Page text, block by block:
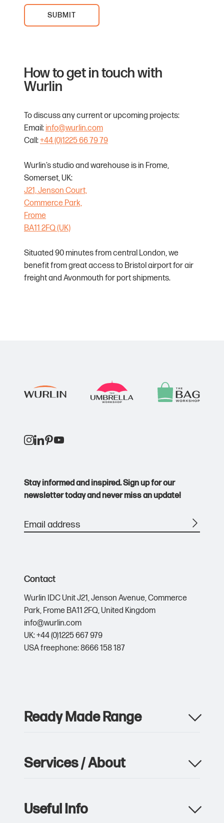
How to get in touch with
Wurlin
To discuss any current or upcoming projects:
Email: info@wurlin.com
Call:+44 (0)1225 66 79 79
Wurlin’s studio and warehouse is in Frome,
Somerset, UK:
J21, Jenson Court,
Commerce Park,
Frome
BA11 2FQ (UK)
Situated 90 minutes from central London, we
benefit from great access to Bristol airport for air
freight and Avonmouth for port shipments.
Stay informed and inspired. Sign up for our
newsletter today and never miss an update!
Contact
Wurlin IDC Unit J21,Jenson Avenue,Commerce
Park, Frome BA11 2FQ,United Kingdom
info@wurlin.com
UK: +44 (0)1225 667 979
USA freephone: 8666 158 187
Ready Made Range
Metalwork
Notebooks
Bags
Services / About
Storage, Logistics & Delivery
Useful Info